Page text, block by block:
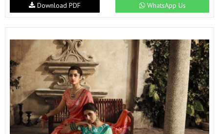
WhatsApp Us
Download PDF